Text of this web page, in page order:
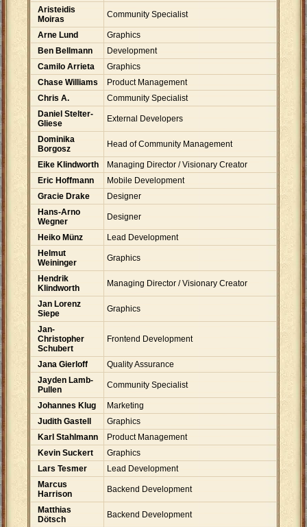
Aristeidis
Moiras
Community Specialist
Arne Lund
Graphics
Ben Bellmann
Development
Camilo Arrieta
Graphics
Chase Williams
Product Management
Chris A.
Community Specialist
Daniel Stelter-
Gliese
External Developers
Dominika
Borgosz
Head of Community Management
Eike Klindworth
Managing Director / Visionary Creator
Eric Hoffmann
Mobile Development
Gracie Drake
Designer
Hans-Arno
Wegner
Designer
Heiko Münz
Lead Development
Helmut
Weininger
Graphics
Hendrik
Klindworth
Managing Director / Visionary Creator
Jan Lorenz
Siepe
Graphics
Jan-
Christopher
Schubert
Frontend Development
Jana Gierloff
Quality Assurance
Jayden Lamb-
Pullen
Community Specialist
Johannes Klug
Marketing
Judith Gastell
Graphics
Karl Stahlmann
Product Management
Kevin Suckert
Graphics
Lars Tesmer
Lead Development
Marcus
Harrison
Backend Development
Matthias
Dötsch
Backend Development